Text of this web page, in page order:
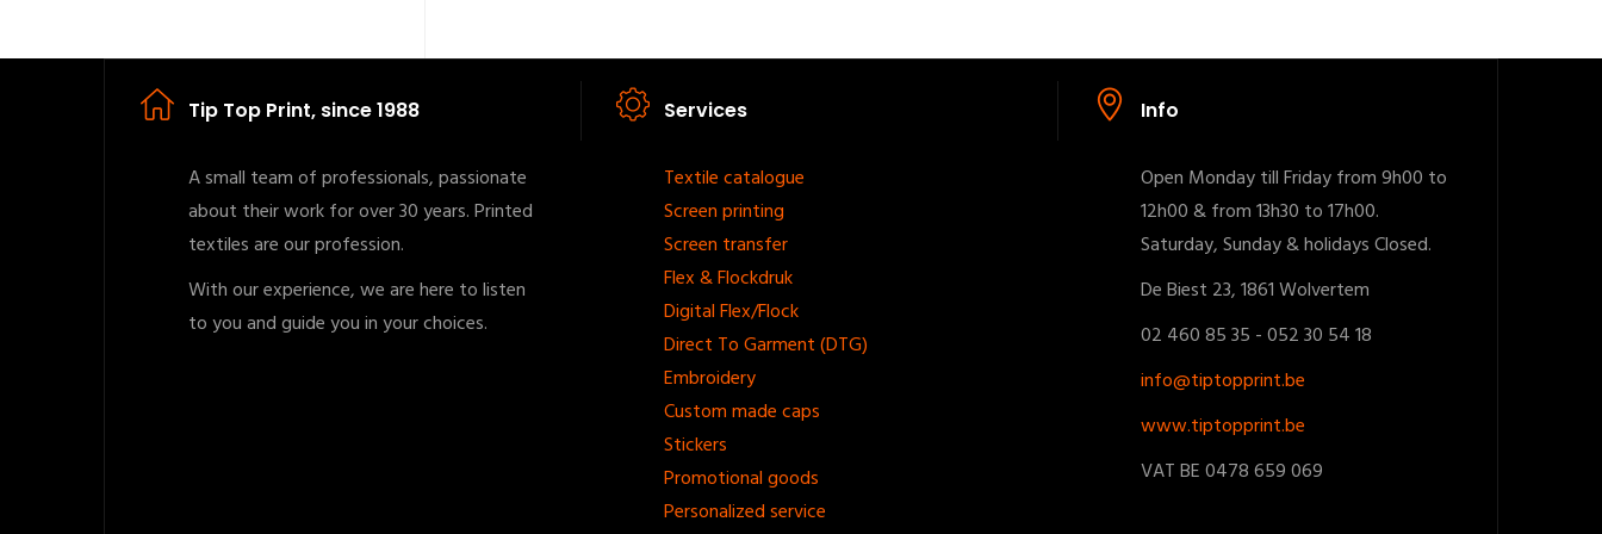
Tip Top Print, since 1988
A small team of professionals, passionate
about their work for over 30 years. Printed
textiles are our profession.
With our experience, we are here to listen
to you and guide you in your choices.
Services
Footer
menu
Textile catalogue
Screen printing
Screen transfer
Flex & Flockdruk
Digital Flex/Flock
Direct To Garment (DTG)
Embroidery
Custom made caps
Stickers
Promotional goods
Personalized service
Info
Open Monday till Friday from 9h00 to
12h00 & from 13h30 to 17h00.
Saturday, Sunday & holidays Closed.
De Biest 23, 1861 Wolvertem
02 460 85 35 - 052 30 54 18
info@tiptopprint.be
www.tiptopprint.be
VAT BE 0478 659 069